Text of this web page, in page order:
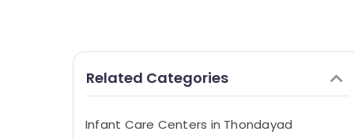
Related Categories
Infant Care Centers in Thondayad